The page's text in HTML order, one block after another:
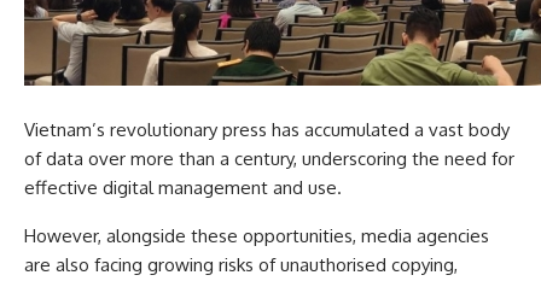
Vietnam’s revolutionary press has accumulated a vast body
of data over more than a century, underscoring the need for
effective digital management and use.
However, alongside these opportunities, media agencies
are also facing growing risks of unauthorised copying,